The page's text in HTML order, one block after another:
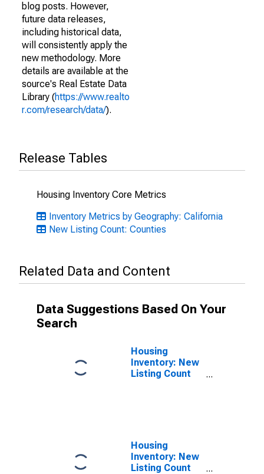
blog posts. However,
future data releases,
including historical data,
will consistently apply the
new methodology. More
details are available at the
source's Real Estate Data
Library (https://www.realto
r.com/research/data/).
Release Tables
Housing Inventory Core Metrics
Inventory Metrics by Geography: California
New Listing Count: Counties
Related Data and Content
Data Suggestions Based On Your
Search
Housing
Inventory: New
Listing Count
Housing
Inventory: New
Listing Count